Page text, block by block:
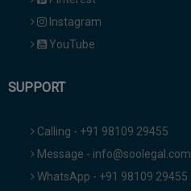
Instagram
YouTube
SUPPORT
Calling - +91 98109 29455
Message - info@soolegal.com
WhatsApp - +91 98109 29455